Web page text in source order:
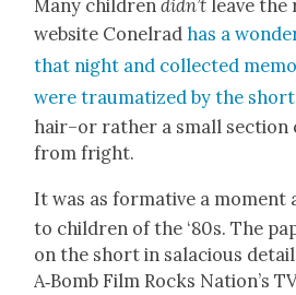
Many chil­drendidn’t leave the
web­site Conel­radhas a
that night and col­lect­ed
were trau­ma­tized by the short
hair–or rather a small
from fright.
It was as for­ma­tive a moment
to chil­dren of the ‘80s. The
on the short in sala­cious
A‑Bomb Film Rocks Nation’s